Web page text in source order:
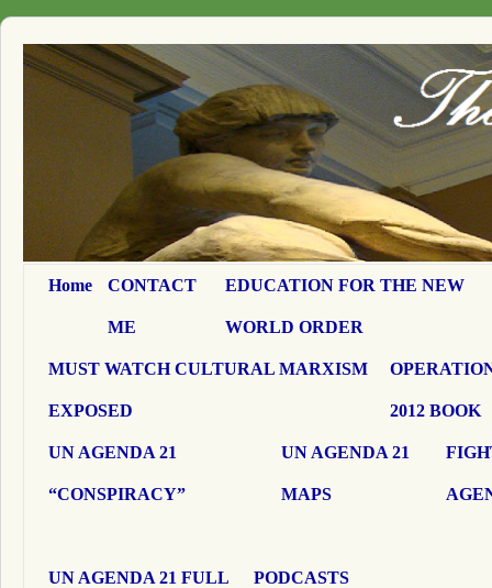
Home CONTACT
ME
EDUCATION FOR THE NEW
WORLD ORDER
MUST WATCH CULTURAL MARXISM
EXPOSED 2012 BOOK
UN AGENDA 21
“CONSPIRACY”
UN AGENDA 21
MAPS
UN AGENDA 21 FULL PODCASTS